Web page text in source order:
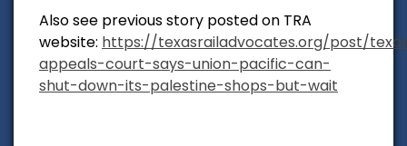
Also see previous story posted on TRA
website: https://texasrailadvocates.org/post/
appeals-court-says-union-pacific-can-
shut-down-its-palestine-shops-but-wait